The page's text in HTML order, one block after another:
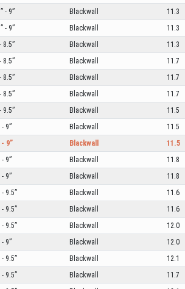
- 9” Blackwall 11.3
- 9” Blackwall 11.3
8.5” Blackwall 11.3
8.5” Blackwall 11.7
8.5” Blackwall 11.7
8.5” Blackwall 11.7
9.5” Blackwall 11.5
- 9” Blackwall 11.5
- 9” Blackwall 11.5
- 9” Blackwall 11.8
- 9” Blackwall 11.8
- 9.5” Blackwall 11.6
- 9.5” Blackwall 11.6
- 9.5” Blackwall 12.0
- 9” Blackwall 12.0
- 9.5” Blackwall 12.1
- 9.5” Blackwall 11.7